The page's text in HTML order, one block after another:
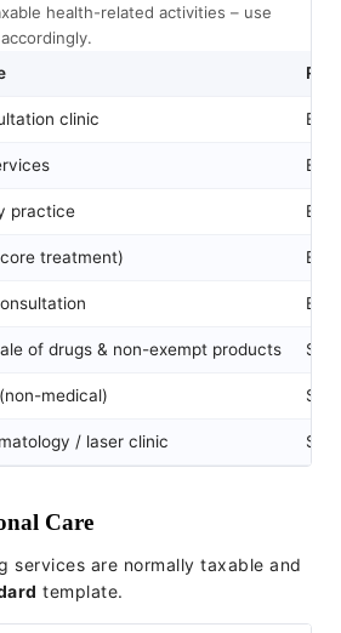
health-related activities – use
accordingly.
clinic
practice
treatment)
of drugs & non-exempt products
medical)
/ laser clinic
Care
services are normally taxable and
template.